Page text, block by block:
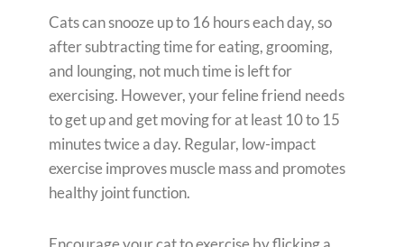
Cats can snooze up to 16 hours each day, so
after subtracting time for eating, grooming,
and lounging, not much time is left for
exercising. However, your feline friend needs
to get up and get moving for at least 10 to 15
minutes twice a day. Regular, low-impact
exercise improves muscle mass and promotes
healthy joint function.